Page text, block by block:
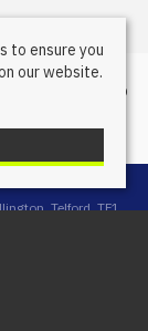
Telford, TF1
to ensure you
our website.